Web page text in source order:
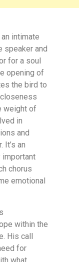
intimate
speaker and
for a soul
opening of
the bird to
weight of
in
and
It’s an
chorus
emotional
within the
His call
for
what